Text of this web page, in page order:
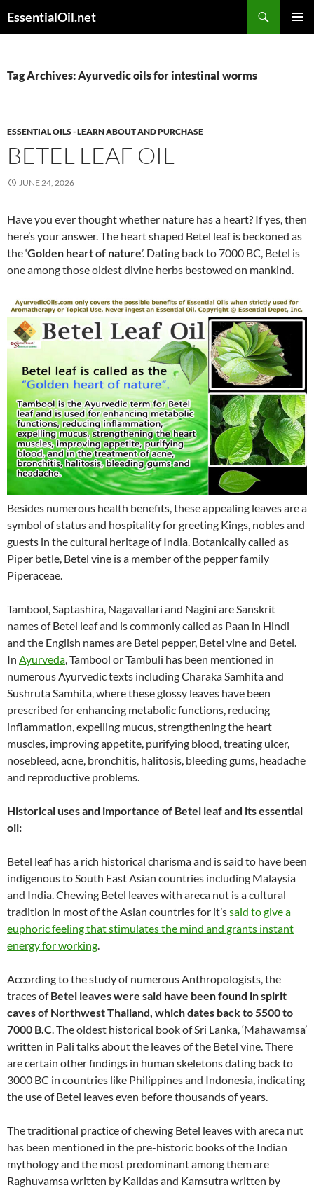
toEssentialOil.net
Tag Archives: Ayurvedic oils for intestinal worms
ESSENTIAL OILS - LEARN ABOUT AND PURCHASE
BETEL LEAF OIL
JUNE 24, 2026
Have you ever thought whether nature has a heart? If yes, then
here’s your answer. The heart shaped Betel leaf is beckoned as
the ‘Golden heart of nature’. Dating back to 7000 BC, Betel is
one among those oldest divine herbs bestowed on mankind.
Besides numerous health benefits, these appealing leaves are a
symbol of status and hospitality for greeting Kings, nobles and
guests in the cultural heritage of India. Botanically called as
Piper betle, Betel vine is a member of the pepper family
Piperaceae.
Tambool, Saptashira, Nagavallari and Nagini are Sanskrit
names of Betel leaf and is commonly called as Paan in Hindi
and the English names are Betel pepper, Betel vine and Betel.
In Ayurveda, Tambool or Tambuli has been mentioned in
numerous Ayurvedic texts including Charaka Samhita and
Sushruta Samhita, where these glossy leaves have been
prescribed for enhancing metabolic functions, reducing
inflammation, expelling mucus, strengthening the heart
muscles, improving appetite, purifying blood, treating ulcer,
nosebleed, acne, bronchitis, halitosis, bleeding gums, headache
and reproductive problems.
Historical uses and importance of Betel leaf and its essential
oil:
Betel leaf has a rich historical charisma and is said to have been
indigenous to South East Asian countries including Malaysia
and India. Chewing Betel leaves with areca nut is a cultural
tradition in most of the Asian countries for it’ssaid to give a
euphoric feeling that stimulates the mind and grants instant
energy for working.
According to the study of numerous Anthropologists, the
traces ofBetel leaves were said have been found in spirit
caves of Northwest Thailand, which dates back to 5500 to
7000 B.C. The oldest historical book of Sri Lanka, ‘Mahawamsa’
written in Pali talks about the leaves of the Betel vine. There
are certain other findings in human skeletons dating back to
3000 BC in countries like Philippines and Indonesia, indicating
the use of Betel leaves even before thousands of years.
The traditional practice of chewing Betel leaves with areca nut
has been mentioned in the pre-historic books of the Indian
mythology and the most predominant among them are
Raghuvamsa written by Kalidas and Kamsutra written by